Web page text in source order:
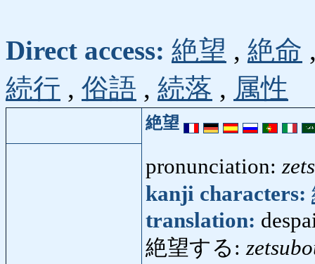
Direct access: 絶望 , 絶命
続行 , 俗語 , 続落 , 属性
絶望
pronunciation:
kanji characters:
translation:
絶望する: